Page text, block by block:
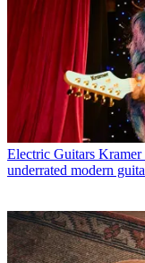
Electric Guitars Kramer
underrated modern